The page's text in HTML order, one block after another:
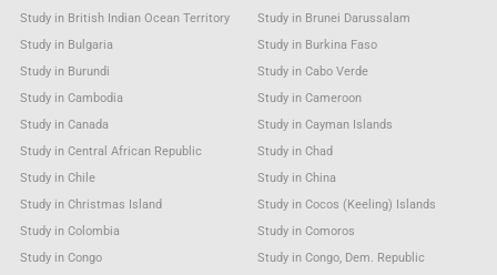
Study in British Indian Ocean Territory
Study in Brunei Darussalam
Study in Bulgaria
Study in Burkina Faso
Study in Burundi
Study in Cabo Verde
Study in Cambodia
Study in Cameroon
Study in Canada
Study in Cayman Islands
Study in Central African Republic
Study in Chad
Study in Chile
Study in China
Study in Christmas Island
Study in Cocos (Keeling) Islands
Study in Colombia
Study in Comoros
Study in Congo
Study in Congo, Dem. Republic